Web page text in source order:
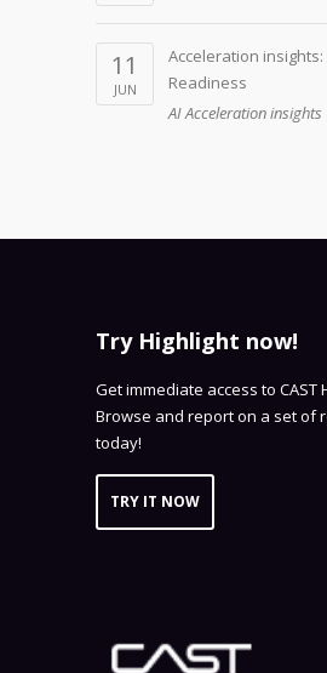
11
JUN
Acceleration insights:
Readiness
AI Acceleration insights
Try Highlight now!
Get immediate access to CAST
Browse and report on a set of
today!
TRY IT NOW